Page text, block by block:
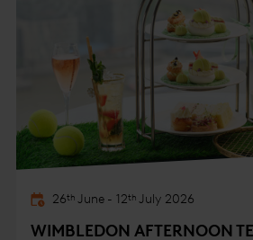
26th June - 12th July 2026
WIMBLEDON AFTERNOON